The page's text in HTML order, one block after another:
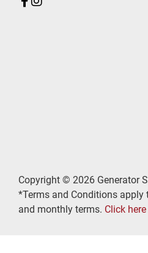
Copyright © 2026 Generator
*Terms and Conditions
and monthly terms. Click